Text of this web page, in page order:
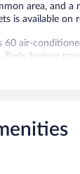
area, and a
is available on
60 air-
Beds feature
rooms include
drapes/curtains.